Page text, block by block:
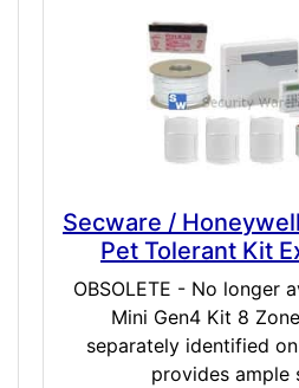
Secware /
Pet Tolerant Kit
OBSOLETE - No longer
Mini Gen4 Kit 8
separately identified
provides ample